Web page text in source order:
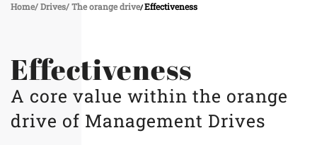
Home Drives The orange drive Effectiveness
Effectiveness
A core value within the orange
drive of Management Drives